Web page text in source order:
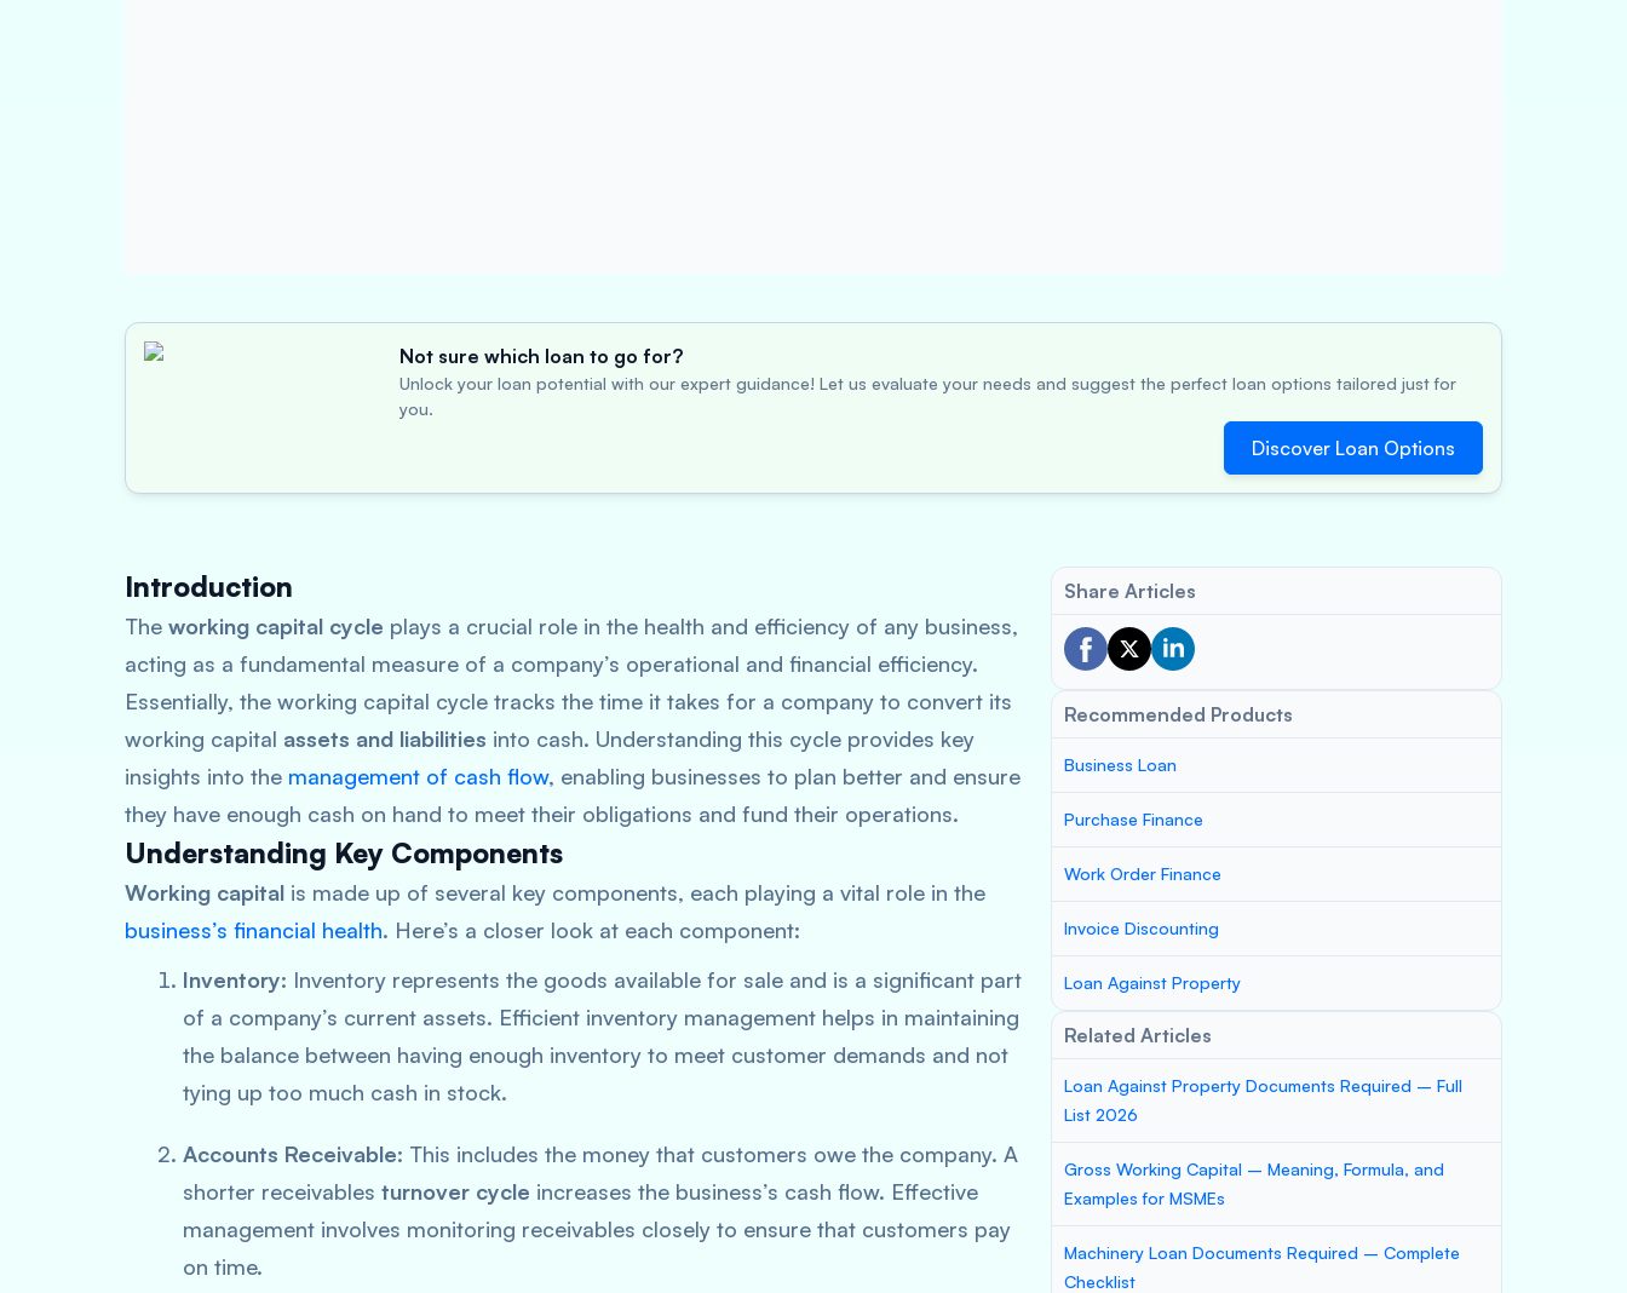
Not sure which loan to go for?
Unlock your loan potential with our expert guidance! Let us evaluate your needs and suggest the perfect loan options tailored just for
you.
Discover Loan Options
Introduction
The working capital cycle plays a crucial role in the health and efficiency of any business,
acting as a fundamental measure of a company’s operational and financial efficiency.
Essentially, the working capital cycle tracks the time it takes for a company to convert its
working capital assets and liabilities into cash. Understanding this cycle provides key
insights into the management of cash flow, enabling businesses to plan better and ensure
they have enough cash on hand to meet their obligations and fund their operations.
Understanding Key Components
Working capital is made up of several key components, each playing a vital role in the
business’s financial health. Here’s a closer look at each component:
Inventory: Inventory represents the goods available for sale and is a significant part
of a company’s current assets. Efficient inventory management helps in maintaining
the balance between having enough inventory to meet customer demands and not
tying up too much cash in stock.
Accounts Receivable: This includes the money that customers owe the company. A
shorter receivables turnover cycle increases the business’s cash flow. Effective
management involves monitoring receivables closely to ensure that customers pay
on time.
Share Articles
Recommended Products
Business Loan
Purchase Finance
Work Order Finance
Invoice Discounting
Loan Against Property
Related Articles
Loan Against Property Documents Required – Full
List 2026
Gross Working Capital – Meaning, Formula, and
Examples for MSMEs
Machinery Loan Documents Required – Complete
Checklist